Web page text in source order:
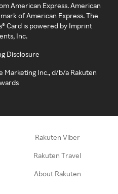
American Express. American
of American Express. The
Card is powered by Imprint
Inc.
Disclosure
Marketing Inc., d/b/a Rakuten
Rakuten Viber
Rakuten Travel
About Rakuten